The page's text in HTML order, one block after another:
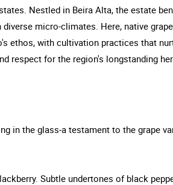
Nestled in Beira Alta, the estate
micro-climates. Here, native
with cultivation practices that
respect for the region's longstanding
in the glass-a testament to the grape
Subtle undertones of black